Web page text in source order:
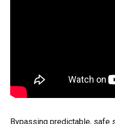
Bypassing predictable, safe